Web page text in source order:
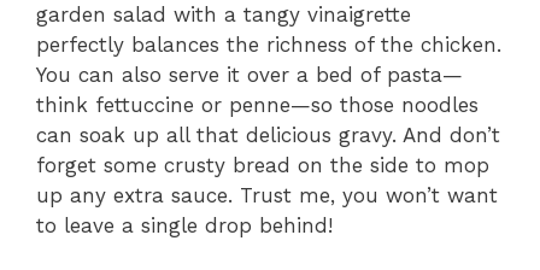
garden salad with a tangy vinaigrette
perfectly balances the richness of the chicken.
You can also serve it over a bed of pasta—
think fettuccine or penne—so those noodles
can soak up all that delicious gravy. And don’t
forget some crusty bread on the side to mop
up any extra sauce. Trust me, you won’t want
to leave a single drop behind!